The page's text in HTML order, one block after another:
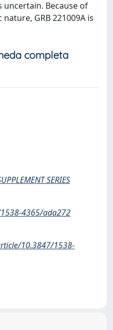
Because of
GRB 221009A is
completa
SERIES
4365/ada272
10.3847/1538-